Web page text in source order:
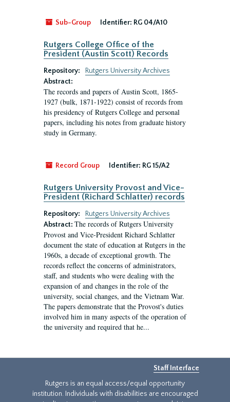
Sub-Group Identifier: RG 04/A10
Rutgers College Office of the
President (Austin Scott) Records
Repository:
Rutgers University Archives
Abstract:
The records and papers of Austin Scott, 1865-
1927 (bulk, 1871-1922) consist of records from
his presidency of Rutgers College and personal
papers, including his notes from graduate history
study in Germany.
Record Group Identifier: RG 15/A2
Rutgers University Provost and Vice-
President (Richard Schlatter) records
Repository:
Rutgers University Archives
Abstract: The records of Rutgers University
Provost and Vice-President Richard Schlatter
document the state of education at Rutgers in the
1960s, a decade of exceptional growth. The
records reflect the concerns of administrators,
staff, and students who were dealing with the
expansion of and changes in the role of the
university, social changes, and the Vietnam War.
The papers demonstrate that the Provost's duties
involved him in many aspects of the operation of
the university and required that he...
Staff Interface
Rutgers is an equal access/equal opportunity
institution. Individuals with disabilities are encouraged